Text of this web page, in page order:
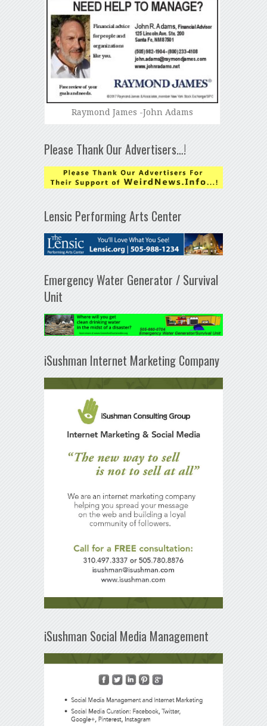
Raymond James -John Adams
Please Thank Our Advertisers…!
Lensic Performing Arts Center
Emergency Water Generator / Survival
Unit
iSushman Internet Marketing Company
iSushman Social Media Management